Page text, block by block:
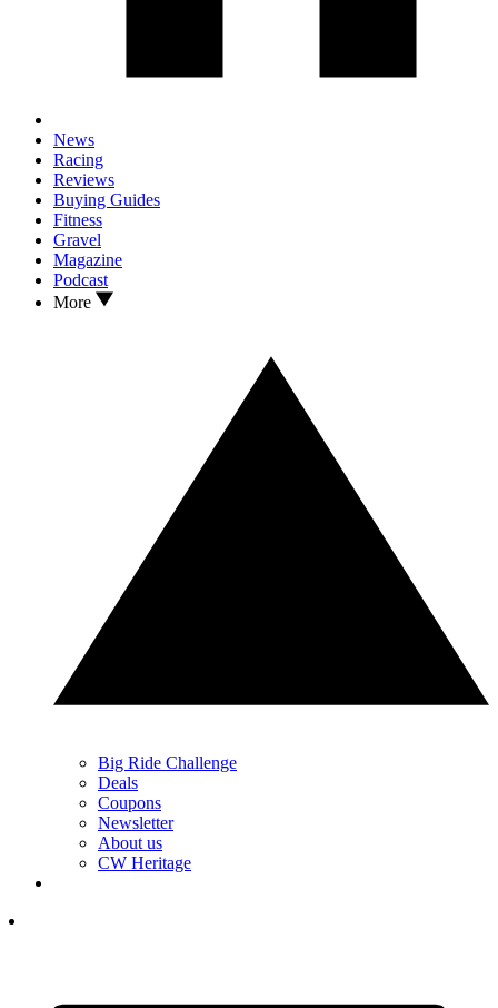
News
Racing
Reviews
Buying Guides
Fitness
Gravel
Magazine
Podcast
More
Big Ride Challenge
Deals
Coupons
Newsletter
About us
CW Heritage